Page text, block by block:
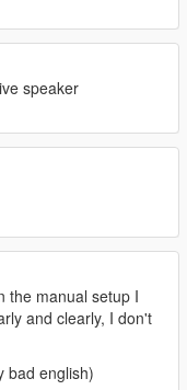
speaker
the manual setup I
and clearly, I don't
bad english)